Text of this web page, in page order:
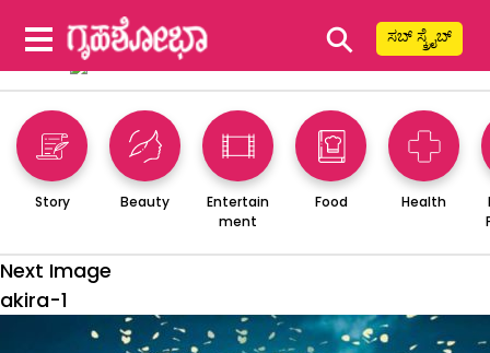
⚲ ಸಬ್ ಸ್ಕ್ರೈಬ್
Story Beauty
Entertain
ment
Food Health
Next Image
akira-1